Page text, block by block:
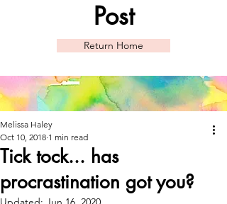
Post
Return Home
Tick tock... has
procrastination got you?
Melissa Haley
Oct 10, 2018 1 min read